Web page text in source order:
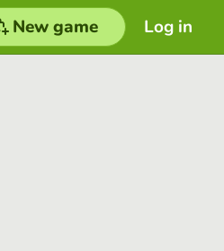
Log in
New game